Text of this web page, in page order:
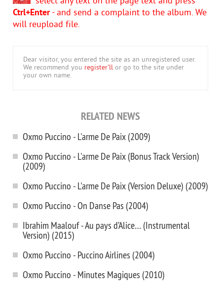
Ctrl+Enter- and send a complaint to the album. We
will reupload file.
Dear visitor, you entered the site as an unregistered user.
We recommend you register'll or go to the site under
your own name.
RELATED NEWS
Oxmo Puccino - L'arme De Paix (2009)
Oxmo Puccino - L'arme De Paix (Bonus Track Version)
(2009)
Oxmo Puccino - L'arme De Paix (Version Deluxe) (2009)
Oxmo Puccino - On Danse Pas (2004)
Ibrahim Maalouf - Au pays d’Alice… (Instrumental
Version) (2015)
Oxmo Puccino - Puccino Airlines (2004)
Oxmo Puccino - Minutes Magiques (2010)